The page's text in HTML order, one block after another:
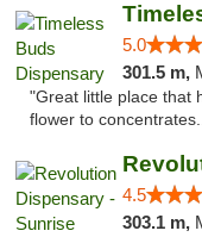
5.0
301.5 m,
"Great little place that
flower to
4.5
303.1 m,